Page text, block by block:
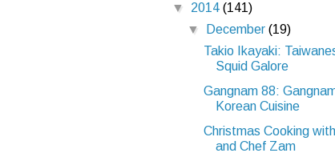
▼ 2014 (141)
▼
December(19)
Takio Ikayaki:
Squid Galore
Gangnam 88:
Korean Cuisine
Christmas Cooking
and Chef Zam